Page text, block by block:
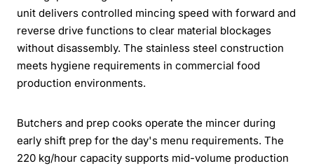
unit delivers controlled mincing speed with forward and
reverse drive functions to clear material blockages
without disassembly. The stainless steel construction
meets hygiene requirements in commercial food
production environments.
Butchers and prep cooks operate the mincer during
early shift prep for the day's menu requirements. The
220 kg/hour capacity supports mid-volume production